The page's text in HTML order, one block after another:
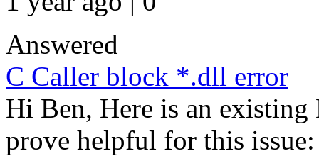
Answered
C Caller block *.dll error
Hi Ben, Here is an
prove helpful for this issue: